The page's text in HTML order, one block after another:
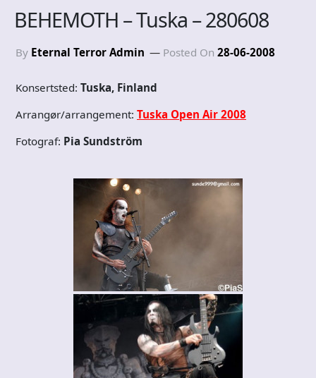
BEHEMOTH – Tuska – 280608
By Eternal Terror Admin Posted On 28-06-2008
Konsertsted: Tuska, Finland
Arrangør/arrangement: Tuska Open Air 2008
Fotograf: Pia Sundström